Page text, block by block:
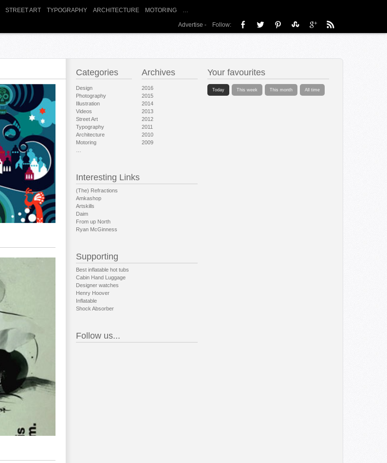
STREET ART TYPOGRAPHY ARCHITECTURE MOTORING …
Advertise - Follow:
Categories
Design
Photography
Illustration
Videos
Street Art
Typography
Architecture
Motoring
Archives
2016
2015
2014
2013
2012
2011
2010
2009
Interesting Links
(The) Refractions
Amkashop
Artskills
Daim
From up North
Ryan McGinness
Supporting
Best inflatable hot tubs
Cabin Hand Luggage
Designer watches
Henry Hoover
Inflatable
Shock Absorber
Follow us...
Your favourites
Today This week This month All time